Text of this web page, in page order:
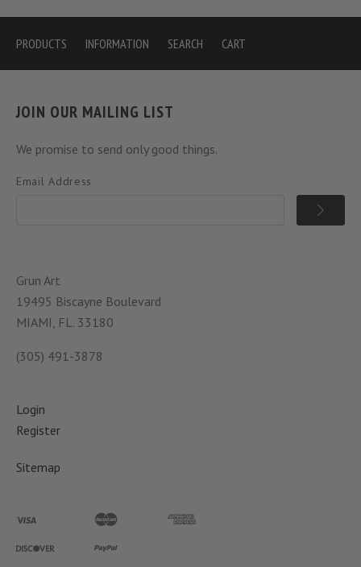
PRODUCTS INFORMATION SEARCH CART
JOIN OUR MAILING LIST
We promise to send only good things.
Email Address
Grun Art
19495 Biscayne Boulevard
MIAMI, FL. 33180
(305) 491-3878
Login
Register
Sitemap